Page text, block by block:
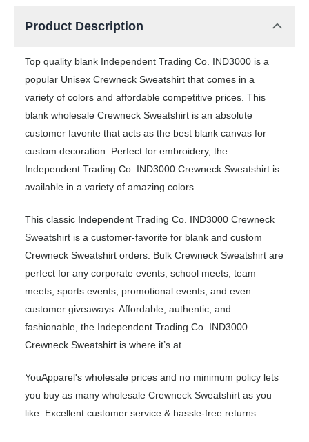
Product Description
Top quality blank Independent Trading Co. IND3000 is a
popular Unisex Crewneck Sweatshirt that comes in a
variety of colors and affordable competitive prices. This
blank wholesale Crewneck Sweatshirt is an absolute
customer favorite that acts as the best blank canvas for
custom decoration. Perfect for embroidery, the
Independent Trading Co. IND3000 Crewneck Sweatshirt is
available in a variety of amazing colors.
This classic Independent Trading Co. IND3000 Crewneck
Sweatshirt is a customer-favorite for blank and custom
Crewneck Sweatshirt orders. Bulk Crewneck Sweatshirt are
perfect for any corporate events, school meets, team
meets, sports events, promotional events, and even
customer giveaways. Affordable, authentic, and
fashionable, the Independent Trading Co. IND3000
Crewneck Sweatshirt is where it’s at.
YouApparel's wholesale prices and no minimum policy lets
you buy as many wholesale Crewneck Sweatshirt as you
like. Excellent customer service & hassle-free returns.